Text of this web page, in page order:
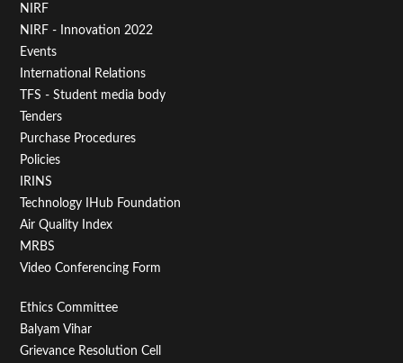
Footer
Menu
First
NIRF
NIRF - Innovation 2022
Events
International Relations
TFS - Student media body
Tenders
Purchase Procedures
Policies
IRINS
Technology IHub Foundation
Air Quality Index
MRBS
Video Conferencing Form
Footer
Menu
Ethics Committee
Balyam Vihar
Grievance Resolution Cell